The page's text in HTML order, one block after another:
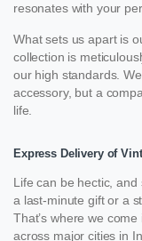
resonates with your
What sets us apart is
collection is
our high standards.
accessory, but a
life.
Express Delivery of
Life can be hectic,
a last-minute gift or a
That’s where we
across major cities in